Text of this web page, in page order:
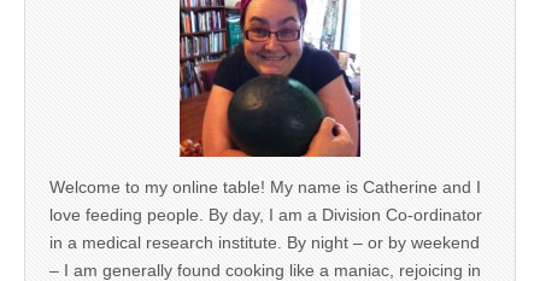
Welcome to my online table! My name is Catherine and I
love feeding people. By day, I am a Division Co-ordinator
in a medical research institute. By night – or by weekend
– I am generally found cooking like a maniac, rejoicing in